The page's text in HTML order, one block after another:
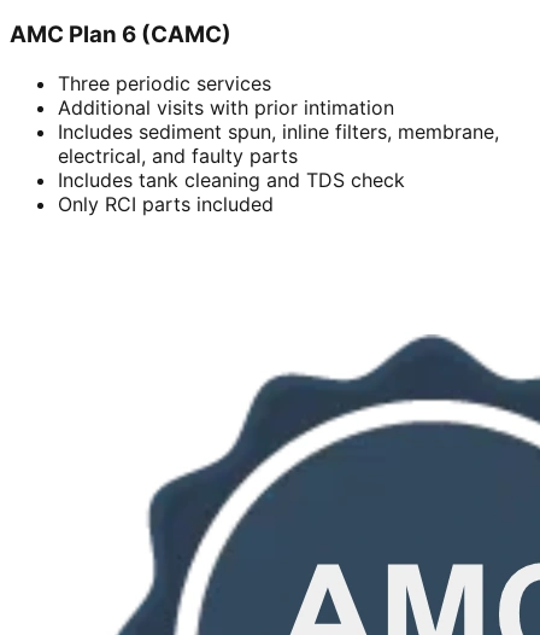
AMC Plan 6 (CAMC)
Three periodic services
Additional visits with prior intimation
Includes sediment spun, inline filters, membrane,
electrical, and faulty parts
Includes tank cleaning and TDS check
Only RCI parts included